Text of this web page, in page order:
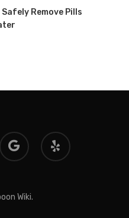
Remove Pills
google-
plus
yelp
Wiki.